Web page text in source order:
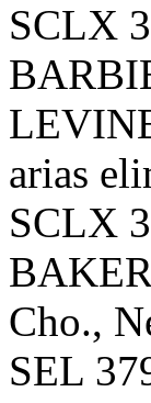
SCLX
arias
SCLX
Cho.,
SEL